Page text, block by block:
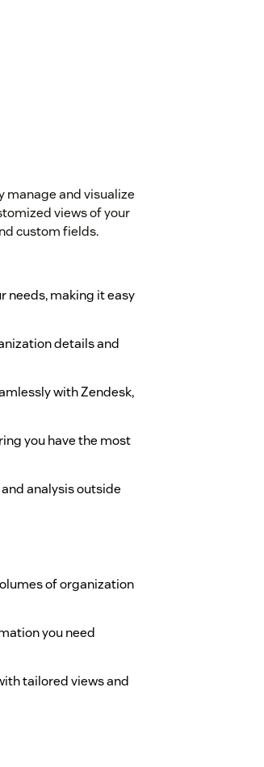
and visualize
views of your
custom fields.
needs, making it easy
details and
with Zendesk,
you have the most
analysis outside
of organization
you need
tailored views and